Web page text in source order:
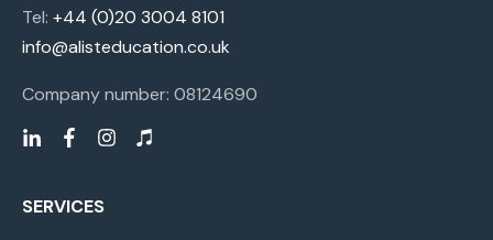
Tel: +44 (0)20 3004 8101
info@alisteducation.co.uk
Company number: 08124690
SERVICES